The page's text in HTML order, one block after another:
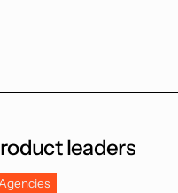
leaders